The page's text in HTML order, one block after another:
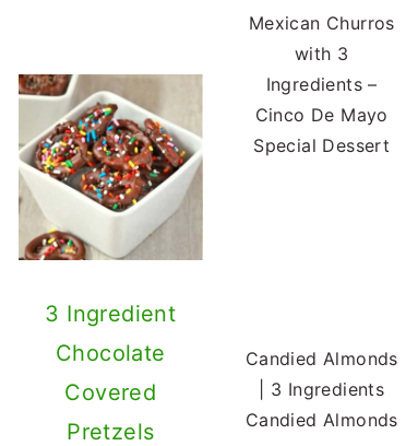
3 Ingredient
Chocolate
Covered
Pretzels
Mexican Churros
with 3
Ingredients –
Cinco De Mayo
Special Dessert
Candied Almonds
| 3 Ingredients
Candied Almonds